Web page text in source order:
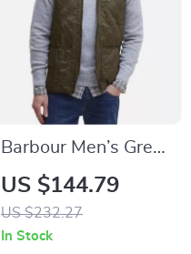
Barbour Men’s Green
Quilted Gilet
US $144.79
US $232.27
In Stock